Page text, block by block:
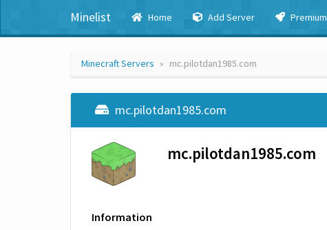
Minelist Home Add Server Premium
Minecraft Servers mc.pilotdan1985.com
mc.pilotdan1985.com
mc.pilotdan1985.com
Information